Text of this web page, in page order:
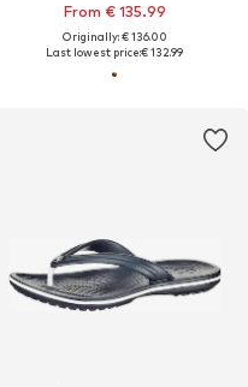
From € 135.99
Originally: € 136.00
Last lowest price:€ 132.99